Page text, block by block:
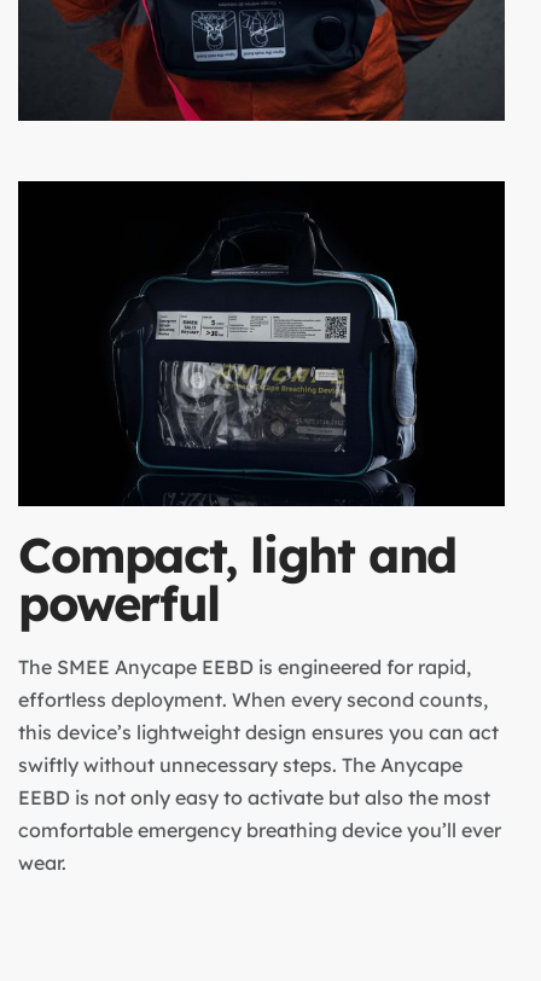
Compact, light and
powerful
The SMEE Anycape EEBD is engineered for rapid,
effortless deployment. When every second counts,
this device’s lightweight design ensures you can act
swiftly without unnecessary steps. The Anycape
EEBD is not only easy to activate but also the most
comfortable emergency breathing device you’ll ever
wear.